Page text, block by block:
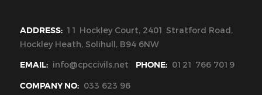
ADDRESS: 11 Hockley Court, 2401 Stratford Road,
Hockley Heath, Solihull, B94 6NW
EMAIL: info@cpccivils.net PHONE: 0121 766 7019
COMPANY NO: 033 623 96